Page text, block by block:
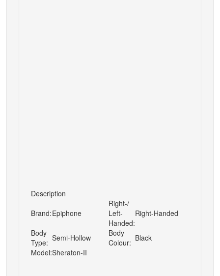
Description
Brand:Epiphone
Right-/
Left-
Handed:
Right-Handed
Body
Type: Semi-Hollow
Body
Colour: Black
Model:Sheraton-II